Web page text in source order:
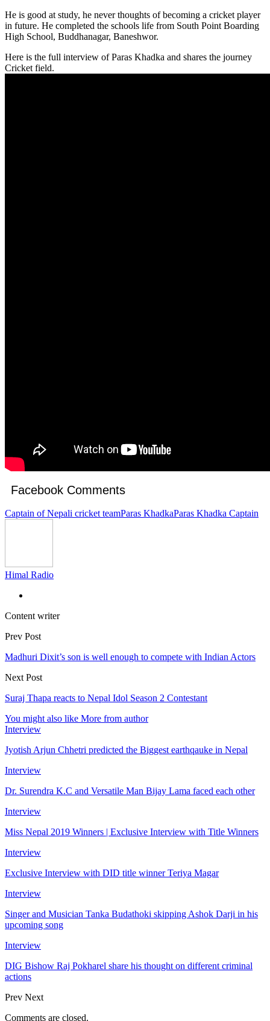
He is good at study, he never thoughts of becoming a cricket player
in future. He completed the schools life from South Point Boarding
High School, Buddhanagar, Baneshwor.
Here is the full interview of Paras Khadka and shares the journey
Cricket field.
Facebook Comments
Captain of Nepali cricket teamParas KhadkaParas Khadka Captain
Himal Radio
Content writer
Prev Post
Madhuri Dixit’s son is well enough to compete with Indian Actors
Next Post
Suraj Thapa reacts to Nepal Idol Season 2 Contestant
You might also like More from author
Interview
Jyotish Arjun Chhetri predicted the Biggest earthqauke in Nepal
Interview
Dr. Surendra K.C and Versatile Man Bijay Lama faced each other
Interview
Miss Nepal 2019 Winners | Exclusive Interview with Title Winners
Interview
Exclusive Interview with DID title winner Teriya Magar
Interview
Singer and Musician Tanka Budathoki skipping Ashok Darji in his
upcoming song
Interview
DIG Bishow Raj Pokharel share his thought on different criminal
actions
Prev Next
Comments are closed.